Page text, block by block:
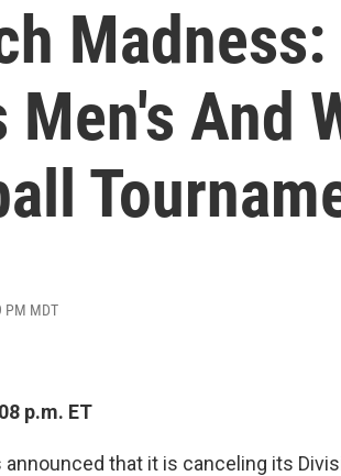
Madness:
Men's And
PM MDT
p.m. ET
announced that it is canceling its